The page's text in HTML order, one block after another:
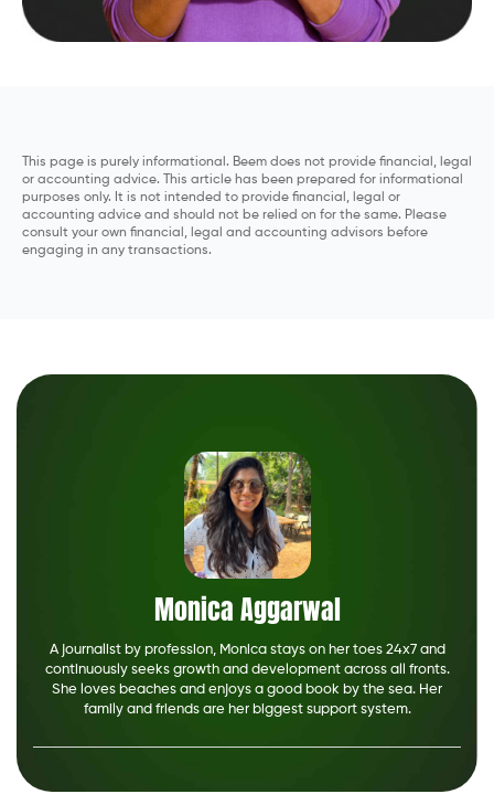
This page is purely informational. Beem does not provide financial, legal
or accounting advice. This article has been prepared for informational
purposes only. It is not intended to provide financial, legal or
accounting advice and should not be relied on for the same. Please
consult your own financial, legal and accounting advisors before
engaging in any transactions.
Monica Aggarwal
A journalist by profession, Monica stays on her toes 24x7 and
continuously seeks growth and development across all fronts.
She loves beaches and enjoys a good book by the sea. Her
family and friends are her biggest support system.